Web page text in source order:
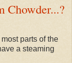
Chowder...?
parts of the
a steaming